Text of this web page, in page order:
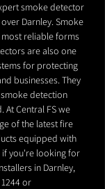
smoke detector
Darnley. Smoke
reliable forms
are also one
for protecting
businesses. They
detection
At Central FS we
of the latest fire
equipped with
if you're looking for
in Darnley,
or